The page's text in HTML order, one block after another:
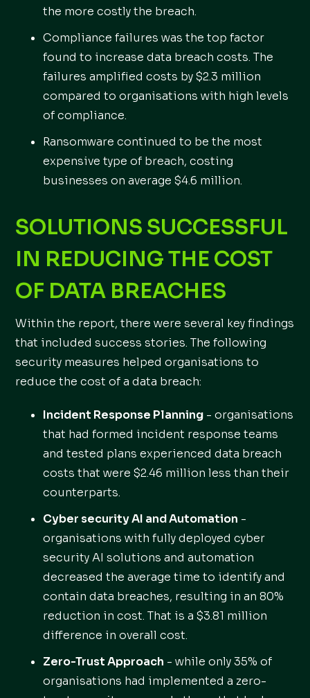
the more costly the breach.
Compliance failures was the top factor
found to increase data breach costs. The
failures amplified costs by $2.3 million
compared to organisations with high levels
of compliance.
Ransomware continued to be the most
expensive type of breach, costing
businesses on average $4.6 million.
SOLUTIONS SUCCESSFUL
IN REDUCING THE COST
OF DATA BREACHES
Within the report, there were several key findings
that included success stories. The following
security measures helped organisations to
reduce the cost of a data breach:
Incident Response Planning - organisations
that had formed incident response teams
and tested plans experienced data breach
costs that were $2.46 million less than their
counterparts.
Cyber security AI and Automation -
organisations with fully deployed cyber
security AI solutions and automation
decreased the average time to identify and
contain data breaches, resulting in an 80%
reduction in cost. That is a $3.81 million
difference in overall cost.
Zero-Trust Approach - while only 35% of
organisations had implemented a zero-